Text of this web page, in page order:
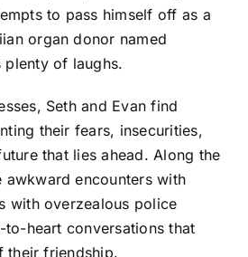
to pass himself off as a
organ donor named
of laughs.
Seth and Evan find
their fears, insecurities,
that lies ahead. Along the
awkward encounters with
with overzealous police
heart conversations that
their friendship.